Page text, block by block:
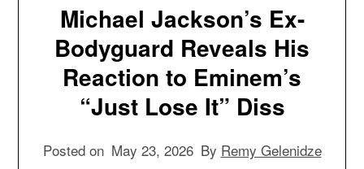
Michael Jackson’s Ex-
Bodyguard Reveals His
Reaction to Eminem’s
“Just Lose It” Diss
Posted on May 23, 2026 By Remy Gelenidze